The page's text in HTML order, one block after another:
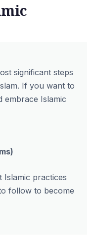
significant steps
If you want to
embrace Islamic
Islamic practices
follow to become